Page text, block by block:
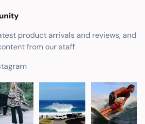
product arrivals and reviews, and
from our staff